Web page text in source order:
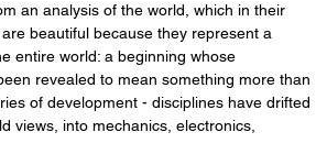
an analysis of the world, which in their
beautiful because they represent a
entire world: a beginning whose
revealed to mean something more than
of development - disciplines have drifted
views, into mechanics, electronics,